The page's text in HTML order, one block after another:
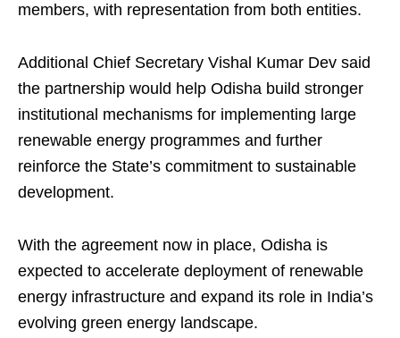
members, with representation from both entities.
Additional Chief Secretary Vishal Kumar Dev said
the partnership would help Odisha build stronger
institutional mechanisms for implementing large
renewable energy programmes and further
reinforce the State’s commitment to sustainable
development.
With the agreement now in place, Odisha is
expected to accelerate deployment of renewable
energy infrastructure and expand its role in India’s
evolving green energy landscape.